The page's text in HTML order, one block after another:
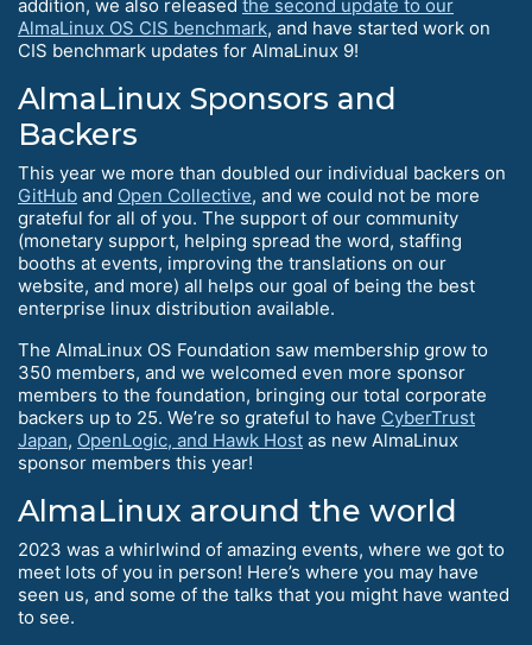
addition, we also released the second update to our
AlmaLinux OS CIS benchmark, and have started work on
CIS benchmark updates for AlmaLinux 9!
AlmaLinux Sponsors and
Backers
This year we more than doubled our individual backers on
GitHub and Open Collective, and we could not be more
grateful for all of you. The support of our community
(monetary support, helping spread the word, staffing
booths at events, improving the translations on our
website, and more) all helps our goal of being the best
enterprise linux distribution available.
The AlmaLinux OS Foundation saw membership grow to
350 members, and we welcomed even more sponsor
members to the foundation, bringing our total corporate
backers up to 25. We’re so grateful to have CyberTrust
Japan, OpenLogic, and Hawk Host as new AlmaLinux
sponsor members this year!
AlmaLinux around the world
2023 was a whirlwind of amazing events, where we got to
meet lots of you in person! Here’s where you may have
seen us, and some of the talks that you might have wanted
to see.